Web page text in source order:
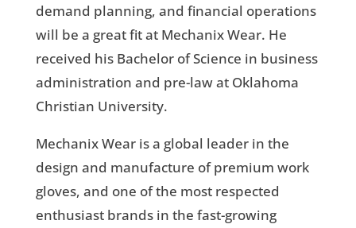
demand planning, and financial operations
will be a great fit at Mechanix Wear. He
received his Bachelor of Science in business
administration and pre-law at Oklahoma
Christian University.
Mechanix Wear is a global leader in the
design and manufacture of premium work
gloves, and one of the most respected
enthusiast brands in the fast-growing